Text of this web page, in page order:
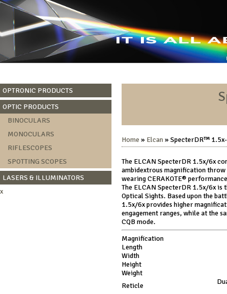
OPTRONIC PRODUCTS
OPTIC PRODUCTS
BINOCULARS
MONOCULARS
RIFLESCOPES
SPOTTING SCOPES
LASERS & ILLUMINATORS
Home » Elcan» SpecterDR™
The ELCAN SpecterDR 1.5x/6x
ambidextrous magnification
wearing CERAKOTE®
The ELCAN SpecterDR 1.5x/6x
Optical Sights. Based upon the
1.5x/6x provides higher
engagement ranges, while at the
CQB mode.
Magnification
Length
Width
Height
Weight
Reticle
x